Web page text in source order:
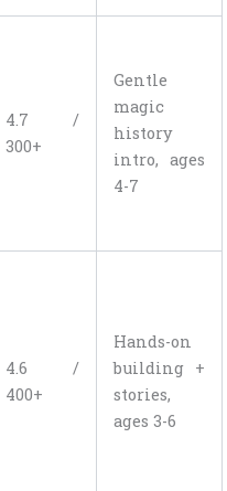
4.7 /
300+
Gentle
magic
history
intro, ages
4-7
4.6 /
400+
Hands-on
building +
stories,
ages 3-6